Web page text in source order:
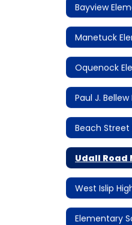
Bayview
Beach Street
West Islip